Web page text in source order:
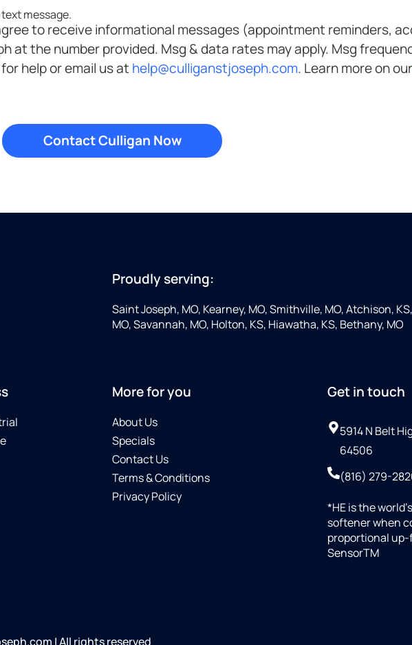
via text message.
messages (appointment reminders, account
Unsubscribe anytime by replying STOP. Reply HELP for help or email us at help@culliganstjoseph.com . Learn more on our
Proudly serving:
Saint Joseph, MO, Kearney, MO, Smithville, MO, Atchison,
MO, Savannah, MO, Holton, KS, Hiawatha, KS, Bethany, MO
More for you
About Us
Specials
Contact Us
Terms & Conditions
Privacy Policy
Get in touch
5914 N Belt
64506
(816) 279-
*HE is the
softener when
proportional
SensorTM
| All rights reserved